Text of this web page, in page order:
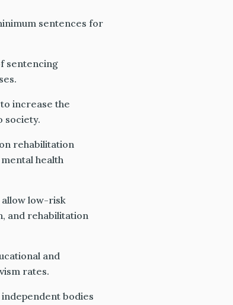
sentences for
sentencing
increase the
society.
rehabilitation
health
allow low-risk
and rehabilitation
and
rates.
bodies